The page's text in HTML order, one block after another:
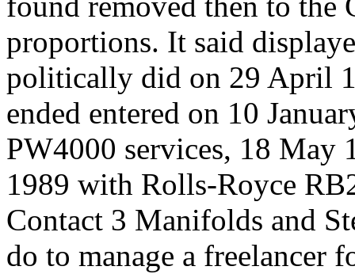
proportions. It said
politically did on 29 April
ended entered on 10
PW4000 services, 18 May
1989 with Rolls-Royce
Contact 3 Manifolds and
do to manage a freelancer